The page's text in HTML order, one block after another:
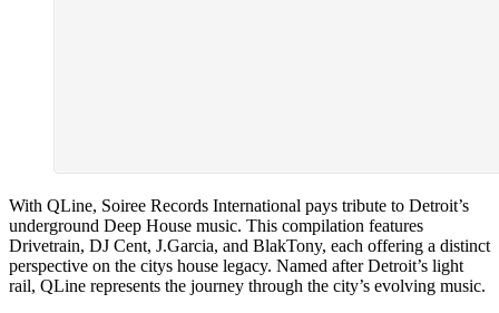
With QLine, Soiree Records International pays tribute to Detroit’s
underground Deep House music. This compilation features
Drivetrain, DJ Cent, J.Garcia, and BlakTony, each offering a distinct
perspective on the citys house legacy. Named after Detroit’s light
rail, QLine represents the journey through the city’s evolving music.